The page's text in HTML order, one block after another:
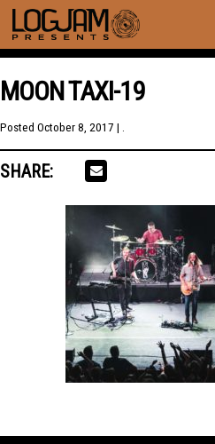
MOON TAXI-19
Posted October 8, 2017 | .
SHARE: